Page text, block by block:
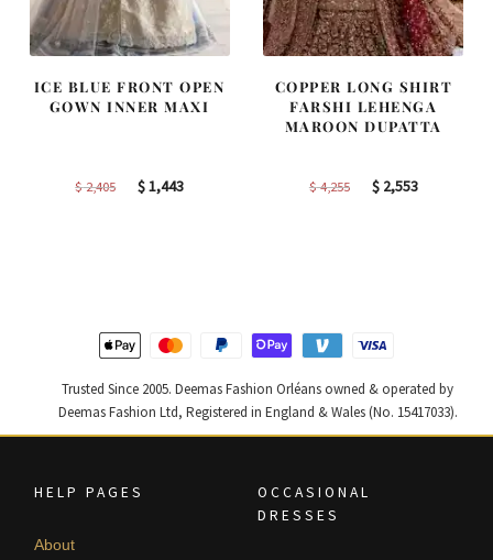
ICE BLUE FRONT OPEN
GOWN INNER MAXI
$2,405
Original
$1,443Current
COPPER LONG SHIRT
FARSHI LEHENGA
MAROON DUPATTA
$4,255
Original
$2,553Current
Trusted Since 2005. Deemas Fashion Orléans owned & operated by
Deemas Fashion Ltd, Registered in England & Wales (No. 15417033).
HELP PAGES
About
OCCASIONAL
DRESSES